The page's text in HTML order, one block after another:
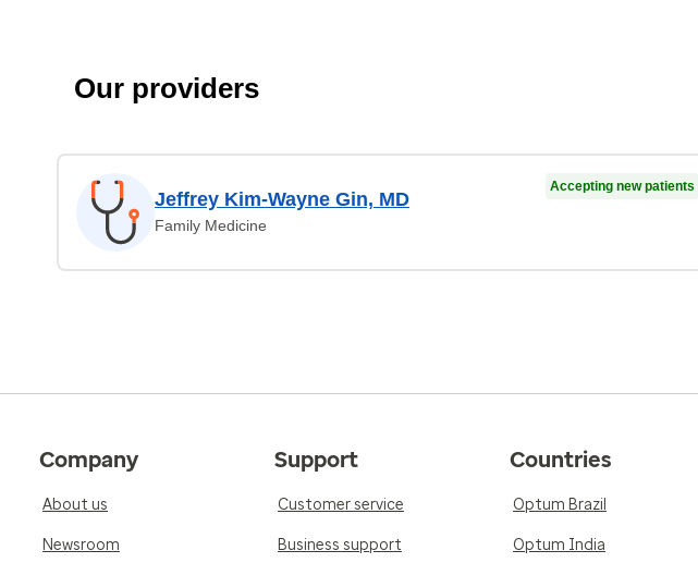
Our providers
Jeffrey Kim-Wayne Gin, MD
Family Medicine
Accepting new patients
Company
About us
Newsroom
Support
Customer service
Business support
Countries
Optum Brazil
Optum India